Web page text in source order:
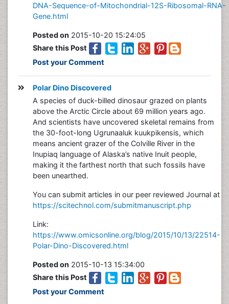
DNA-Sequence-of-Mitochondrial-12S-Ribosomal-RNA-
Gene.html
Posted on 2015-10-20 15:24:05
Share this Post
Post your Comment
Polar Dino Discovered
A species of duck-billed dinosaur grazed on plants
above the Arctic Circle about 69 million years ago.
And scientists have uncovered skeletal remains from
the 30-foot-long Ugrunaaluk kuukpikensis, which
means ancient grazer of the Colville River in the
Inupiaq language of Alaska’s native Inuit people,
making it the farthest north that such fossils have
been unearthed.
You can submit articles in our peer reviewed Journal at
https://scitechnol.com/submitmanuscript.php
Link:
https://www.omicsonline.org/blog/2015/10/13/22514-
Polar-Dino-Discovered.html
Posted on 2015-10-13 15:34:00
Share this Post
Post your Comment